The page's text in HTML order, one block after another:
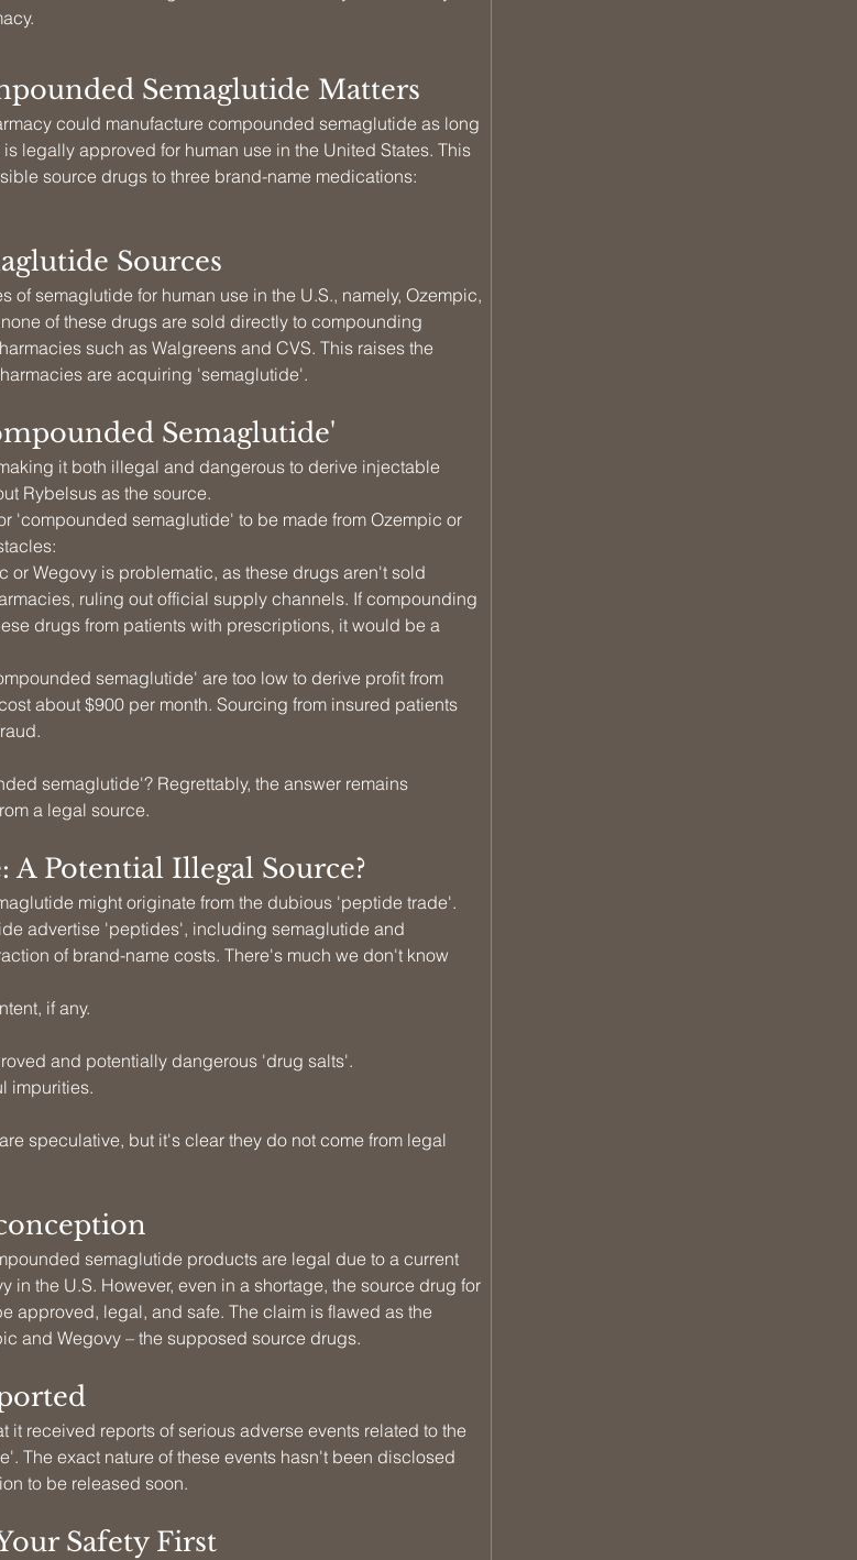
Semaglutide Matters
could manufacture compounded semaglutide as long
legally approved for human use in the United States. This
source drugs to three brand-name medications:
Sources
of semaglutide for human use in the U.S., namely, Ozempic,
of these drugs are sold directly to compounding
such as Walgreens and CVS. This raises the
are acquiring 'semaglutide'.
Semaglutide'
it both illegal and dangerous to derive injectable
Rybelsus as the source.
'compounded semaglutide' to be made from Ozempic or
or Wegovy is problematic, as these drugs aren't sold
ruling out official supply channels. If compounding
drugs from patients with prescriptions, it would be a
semaglutide' are too low to derive profit from
about $900 per month. Sourcing from insured patients
semaglutide'? Regrettably, the answer remains
a legal source.
A Potential Illegal Source?
might originate from the dubious 'peptide trade'.
advertise 'peptides', including semaglutide and
of brand-name costs. There's much we don't know
if any.
and potentially dangerous 'drug salts'.
impurities.
speculative, but it's clear they do not come from legal
semaglutide products are legal due to a current
in the U.S. However, even in a shortage, the source drug for
approved, legal, and safe. The claim is flawed as the
and Wegovy – the supposed source drugs.
it received reports of serious adverse events related to the
The exact nature of these events hasn't been disclosed
to be released soon.
Safety First